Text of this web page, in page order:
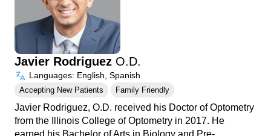
Javier Rodriguez O.D.
Languages: English, Spanish
Accepting New Patients Family Friendly
Javier Rodriguez, O.D. received his Doctor of Optometry
from the Illinois College of Optometry in 2017. He
earned his Bachelor of Arts in Biology and Pre-